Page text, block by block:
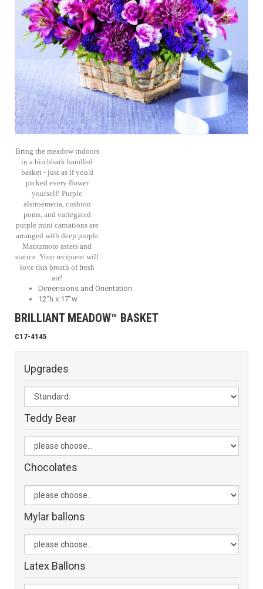
Bring the meadow indoors
in a birchbark handled
basket - just as if you'd
picked every flower
yourself! Purple
alstroemeria, cushion
poms, and variegated
purple mini carnations are
arranged with deep purple
Matsumoto asters and
statice. Your recipient will
love this breath of fresh
air!
Dimensions and Orientation:
12"h x 17"w
BRILLIANT MEADOW™ BASKET
C17-4145
Upgrades
Teddy Bear
Chocolates
Mylar ballons
Latex Ballons